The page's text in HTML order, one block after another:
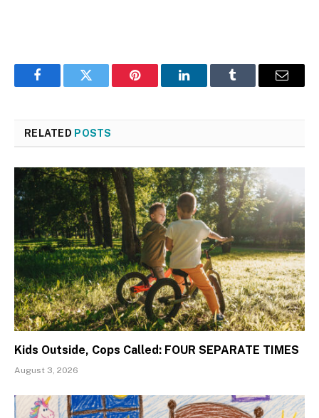
FacebookTwitter Pinterest LinkedInTumblr Email
RELATED POSTS
Kids Outside, Cops Called: FOUR SEPARATE TIMES
August 3, 2026